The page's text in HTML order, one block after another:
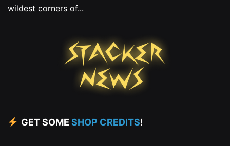
wildest corners of...
GET SOME SHOP CREDITS!